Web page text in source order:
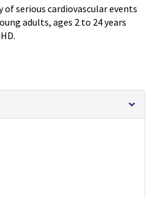
serious cardiovascular events
adults, ages 2 to 24 years